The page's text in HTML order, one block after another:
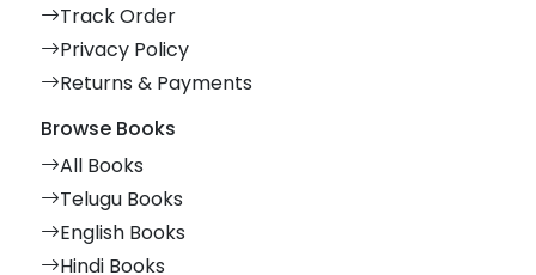
Track Order
Privacy Policy
Returns & Payments
Browse Books
All Books
Telugu Books
English Books
Hindi Books